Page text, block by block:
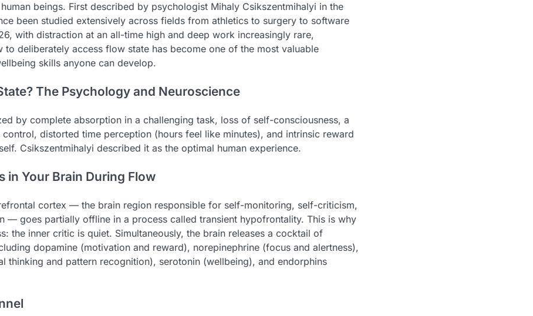
beings. First described by psychologist Mihaly Csikszentmihalyi in the
been studied extensively across fields from athletics to surgery to software
with distraction at an all-time high and deep work increasingly rare,
to deliberately access flow state has become one of the most valuable
skills anyone can develop.
The Psychology and Neuroscience
by complete absorption in a challenging task, loss of self-consciousness, a
distorted time perception (hours feel like minutes), and intrinsic reward
Csikszentmihalyi described it as the optimal human experience.
in Your Brain During Flow
cortex — the brain region responsible for self-monitoring, self-criticism,
— goes partially offline in a process called transient hypofrontality. This is why
the inner critic is quiet. Simultaneously, the brain releases a cocktail of
dopamine (motivation and reward), norepinephrine (focus and alertness),
thinking and pattern recognition), serotonin (wellbeing), and endorphins